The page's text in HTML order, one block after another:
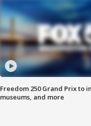
Freedom 250 Grand Prix to
museums, and more